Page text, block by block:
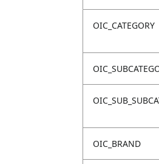
OIC_CATEGORY
OIC_BRAND